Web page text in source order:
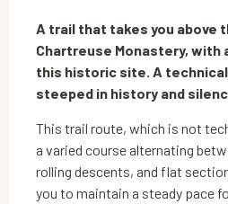
A trail that takes you above
Chartreuse Monastery, with
this historic site. A
steeped in history and
This trail route, which is not
a varied course alternating
rolling descents, and flat
you to maintain a steady pace